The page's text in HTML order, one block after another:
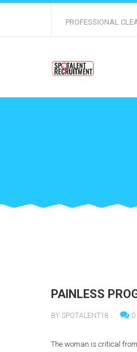
PROFESSIONAL
PAINLESS
BY SPOTALENT18 0
The woman is critical